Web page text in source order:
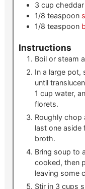
3 cup
1/8 teaspoon
1/8 teaspoon
Instructions
Boil or steam
In a large pot,
until
1 cup water,
florets.
Roughly chop
last one
broth.
Bring soup to
cooked, then
leaving some
Stir in 3 cups